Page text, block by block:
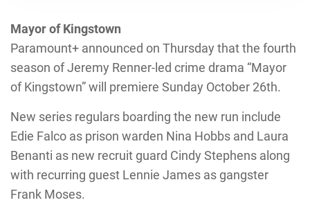
Mayor of Kingstown
Paramount+ announced on Thursday that the fourth
season of Jeremy Renner-led crime drama “Mayor
of Kingstown” will premiere Sunday October 26th.
New series regulars boarding the new run include
Edie Falco as prison warden Nina Hobbs and Laura
Benanti as new recruit guard Cindy Stephens along
with recurring guest Lennie James as gangster
Frank Moses.